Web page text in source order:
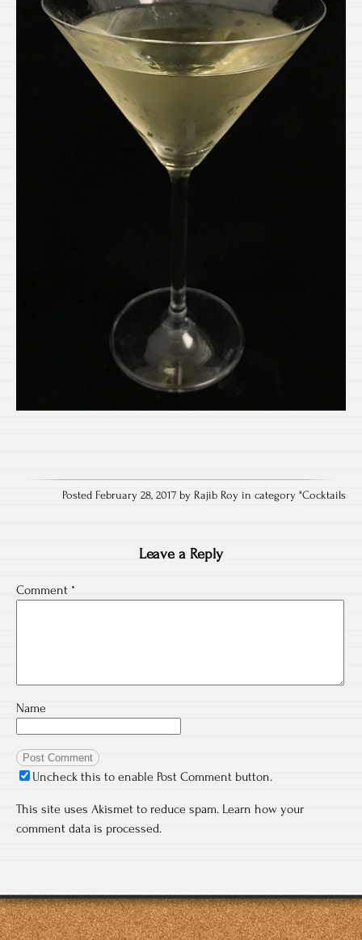
Posted February 28, 2017 by Rajib Roy in category "Cocktails
Leave a Reply
Comment *
Name
Uncheck this to enable Post Comment button.
This site uses Akismet to reduce spam. Learn how your
comment data is processed.